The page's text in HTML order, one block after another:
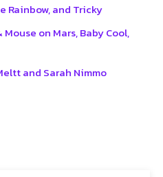
Rainbow, and Tricky
Mouse on Mars, Baby Cool,
and Sarah Nimmo